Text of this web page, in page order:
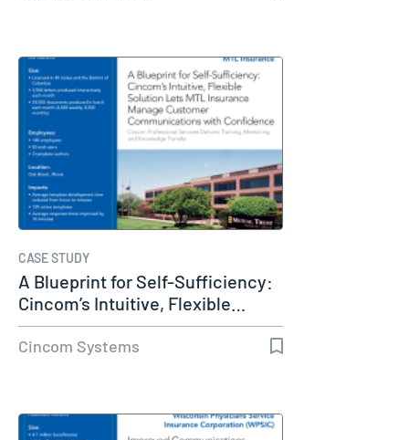
CASE STUDY
A Blueprint for Self-Sufficiency:
Cincom’s Intuitive, Flexible…
Cincom Systems